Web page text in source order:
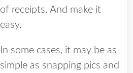
of receipts. And make it
easy.
In some cases, it may be as
simple as snapping pics and